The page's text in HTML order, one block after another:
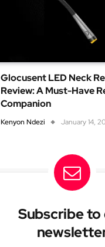
Glocusent LED Neck
Review: A Must-Have
Companion
Kenyon Ndezi January 14,
Subscribe to